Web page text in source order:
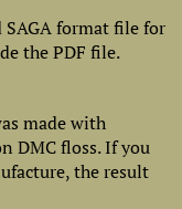
format file for
the PDF file.
made with
DMC floss. If you
the result